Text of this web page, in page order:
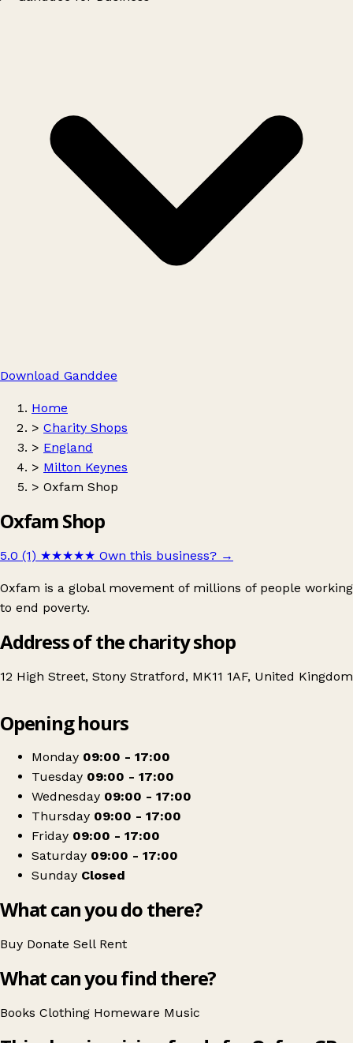
Download Ganddee
Home
> Charity Shops
> England
> Milton Keynes
> Oxfam Shop
Oxfam Shop
5.0 (1) ★★★★★ Own this business? →
Oxfam is a global movement of millions of people working
to end poverty.
Address of the charity shop
12 High Street, Stony Stratford, MK11 1AF, United Kingdom
Oxfam Shop
Opening hours
Monday 09:00 - 17:00
Tuesday 09:00 - 17:00
Wednesday 09:00 - 17:00
Thursday 09:00 - 17:00
Friday 09:00 - 17:00
Saturday 09:00 - 17:00
Sunday Closed
What can you do there?
Buy Donate Sell Rent
What can you find there?
Books Clothing Homeware Music